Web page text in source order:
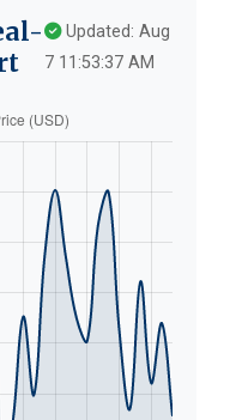
Updated: Aug
7 11:53:37 AM